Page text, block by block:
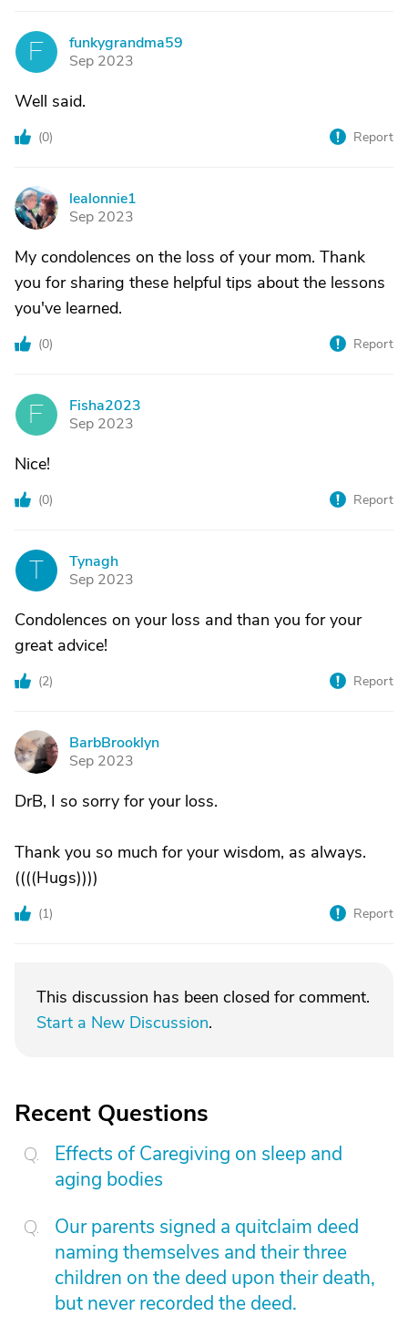
F
funkygrandma59
Sep 2023
Well said.
(0) Report
L
lealonnie1
Sep 2023
My condolences on the loss of your mom. Thank
you for sharing these helpful tips about the lessons
you've learned.
(0) Report
F
Fisha2023
Sep 2023
Nice!
(0) Report
T
Tynagh
Sep 2023
Condolences on your loss and than you for your
great advice!
(2) Report
B
BarbBrooklyn
Sep 2023
DrB, I so sorry for your loss.
Thank you so much for your wisdom, as always.
((((Hugs))))
(1) Report
This discussion has been closed for comment.
Start a New Discussion.
Recent Questions
Effects of Caregiving on sleep and
aging bodies
Our parents signed a quitclaim deed
naming themselves and their three
children on the deed upon their death,
but never recorded the deed.